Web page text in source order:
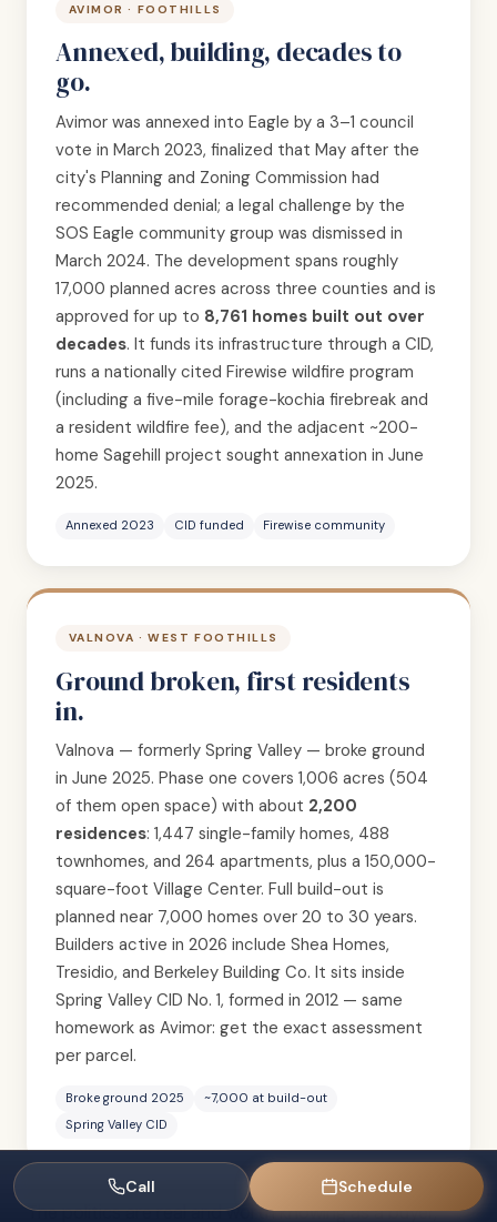
AVIMOR · FOOTHILLS
Annexed, building, decades to
go.
Avimor was annexed into Eagle by a 3–1 council
vote in March 2023, finalized that May after the
city's Planning and Zoning Commission had
recommended denial; a legal challenge by the
SOS Eagle community group was dismissed in
March 2024. The development spans roughly
17,000 planned acres across three counties and is
approved for up to 8,761 homes built out over
decades. It funds its infrastructure through a CID,
runs a nationally cited Firewise wildfire program
(including a five-mile forage-kochia firebreak and
a resident wildfire fee), and the adjacent ~200-
home Sagehill project sought annexation in June
2025.
Annexed 2023 CID funded Firewise community
VALNOVA · WEST FOOTHILLS
Ground broken, first residents
in.
Valnova — formerly Spring Valley — broke ground
in June 2025. Phase one covers 1,006 acres (504
of them open space) with about 2,200
residences: 1,447 single-family homes, 488
townhomes, and 264 apartments, plus a 150,000-
square-foot Village Center. Full build-out is
planned near 7,000 homes over 20 to 30 years.
Builders active in 2026 include Shea Homes,
Tresidio, and Berkeley Building Co. It sits inside
Spring Valley CID No. 1, formed in 2012 — same
homework as Avimor: get the exact assessment
per parcel.
Broke ground 2025
~7,000 at build-out
Spring Valley CID
The politics are real and worth knowing as a buyer,
Call Schedule